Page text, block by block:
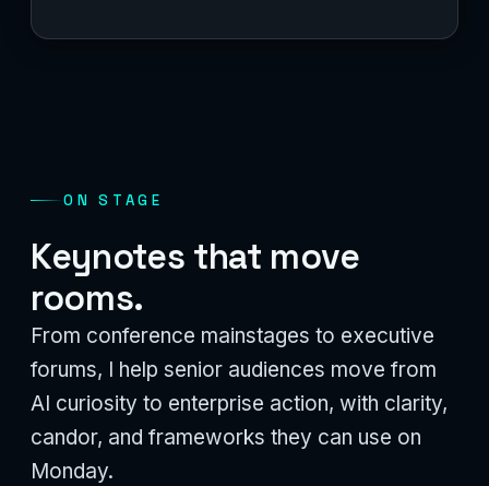
ON STAGE
Keynotes that move
rooms.
From conference mainstages to executive
forums, I help senior audiences move from
AI curiosity to enterprise action, with clarity,
candor, and frameworks they can use on
Monday.